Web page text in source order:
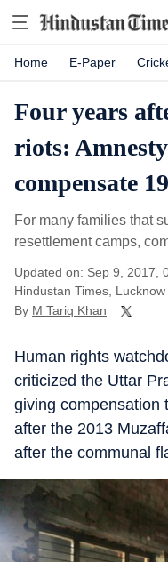
Home E-Paper
Four years
riots:
compensate
For many families that
resettlement camps,
Updated on: Sep 9, 2017,
Hindustan Times, Lucknow
By M Tariq Khan
Human rights
criticized the Uttar
giving compensation
after the 2013
after the communal